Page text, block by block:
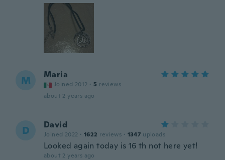
M Maria
Joined 2012 · 5 reviews
about 2 years ago
D David
Joined 2022 · 1622 reviews · 1347 uploads
Looked again today is 16 th not here yet!
about 2 years ago